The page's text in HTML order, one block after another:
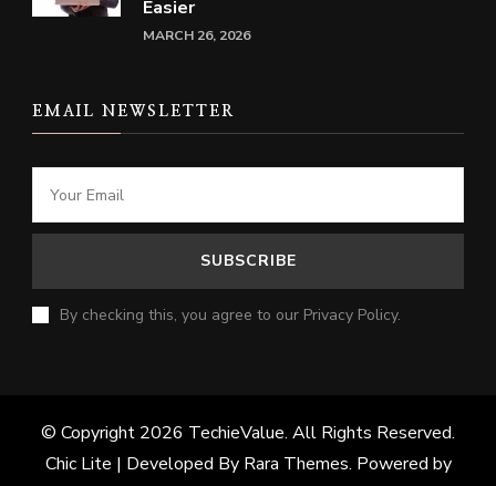
Easier
MARCH 26, 2026
EMAIL NEWSLETTER
By checking this, you agree to our Privacy Policy.
© Copyright 2026 TechieValue. All Rights Reserved.
Chic Lite | Developed By Rara Themes. Powered by